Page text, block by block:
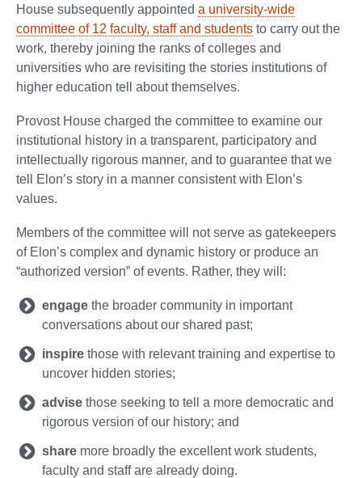
House subsequently appointed a university-wide
committee of 12 faculty, staff and students to carry out the
work, thereby joining the ranks of colleges and
universities who are revisiting the stories institutions of
higher education tell about themselves.
Provost House charged the committee to examine our
institutional history in a transparent, participatory and
intellectually rigorous manner, and to guarantee that we
tell Elon’s story in a manner consistent with Elon’s
values.
Members of the committee will not serve as gatekeepers
of Elon’s complex and dynamic history or produce an
“authorized version” of events. Rather, they will:
engage the broader community in important
conversations about our shared past;
inspire those with relevant training and expertise to
uncover hidden stories;
advise those seeking to tell a more democratic and
rigorous version of our history; and
share more broadly the excellent work students,
faculty and staff are already doing.